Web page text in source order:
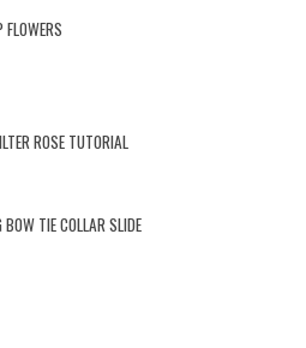
ROSE TUTORIAL
TIE COLLAR SLIDE